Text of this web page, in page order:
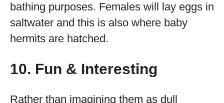
bathing purposes. Females will lay eggs in
saltwater and this is also where baby
hermits are hatched.
10. Fun & Interesting
Rather than imagining them as dull